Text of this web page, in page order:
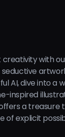
with
AI, dive into a
inspired
a treasure
of explicit